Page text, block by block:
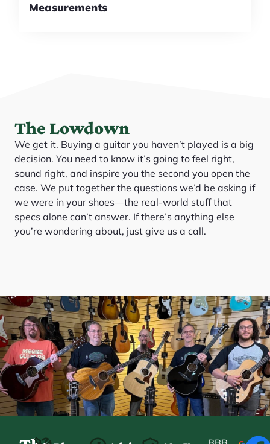
Measurements
The Lowdown
We get it. Buying a guitar you haven’t played is a big
decision. You need to know it’s going to feel right,
sound right, and inspire you the second you open the
case. We put together the questions we’d be asking if
we were in your shoes—the real-world stuff that
specs alone can’t answer. If there’s anything else
you’re wondering about, just give us a call.